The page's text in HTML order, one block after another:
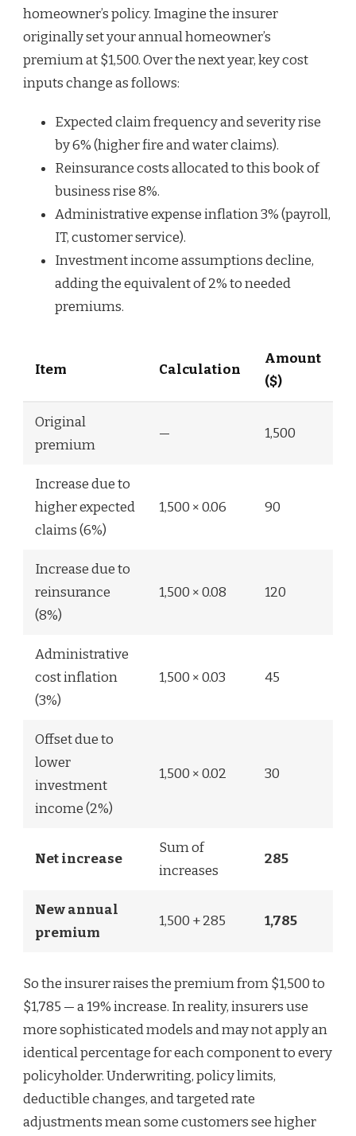
homeowner’s policy. Imagine the insurer
originally set your annual homeowner’s
premium at $1,500. Over the next year, key cost
inputs change as follows:
Expected claim frequency and severity rise
by 6% (higher fire and water claims).
Reinsurance costs allocated to this book of
business rise 8%.
Administrative expense inflation 3% (payroll,
IT, customer service).
Investment income assumptions decline,
adding the equivalent of 2% to needed
premiums.
Item Calculation
Amount
($)
Original
premium
— 1,500
Increase due to
higher expected
claims (6%)
1,500 × 0.06 90
Increase due to
reinsurance
(8%)
1,500 × 0.08 120
Administrative
cost inflation
(3%)
1,500 × 0.03 45
Offset due to
lower
investment
income (2%)
1,500 × 0.02 30
Net increase
Sum of
increases
285
New annual
premium
1,500 + 285 1,785
So the insurer raises the premium from $1,500 to
$1,785 — a 19% increase. In reality, insurers use
more sophisticated models and may not apply an
identical percentage for each component to every
policyholder. Underwriting, policy limits,
deductible changes, and targeted rate
adjustments mean some customers see higher